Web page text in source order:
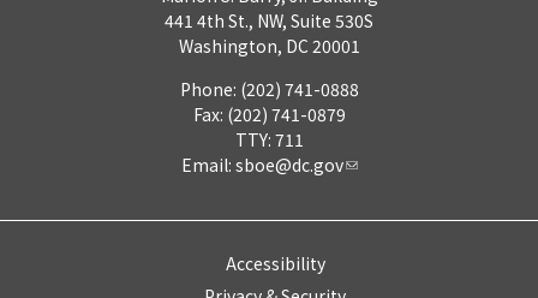
441 4th St., NW, Suite 530S
Washington, DC 20001
Phone: (202) 741-0888
Fax: (202) 741-0879
TTY: 711
Email: sboe@dc.gov
Accessibility